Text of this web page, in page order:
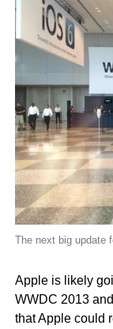
The next big update
Apple is likely
WWDC 2013
that Apple could